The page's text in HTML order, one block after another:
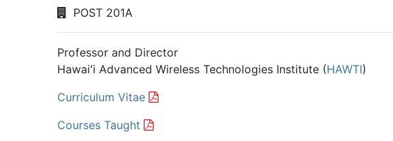
POST 201A
Professor and Director
Hawaiʻi Advanced Wireless Technologies Institute (HAWTI)
Curriculum Vitae
Courses Taught